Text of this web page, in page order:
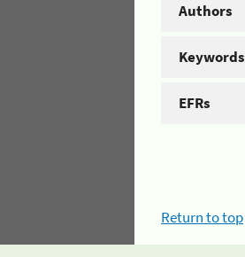
Authors
Keywords
EFRs
Return to top